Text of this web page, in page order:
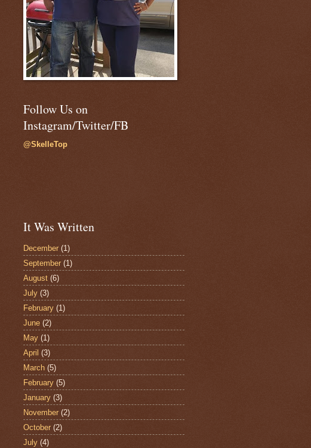
Follow Us on
Instagram/Twitter/FB
@SkelleTop
It Was Written
December (1)
September(1)
August (6)
July (3)
February (1)
June (2)
May (1)
April (3)
March (5)
February (5)
January (3)
November (2)
October (2)
July (4)